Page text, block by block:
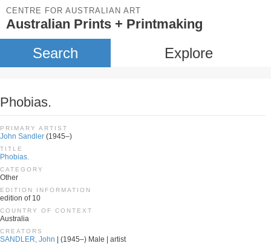
CENTRE FOR AUSTRALIAN ART
Australian Prints + Printmaking
Search Explore
Phobias.
PRIMARY ARTIST
John Sandler (1945–)
TITLE
Phobias.
CATEGORY
Other
EDITION INFORMATION
edition of 10
COUNTRY OF CONTEXT
Australia
CREATORS
SANDLER, John | (1945–) Male | artist